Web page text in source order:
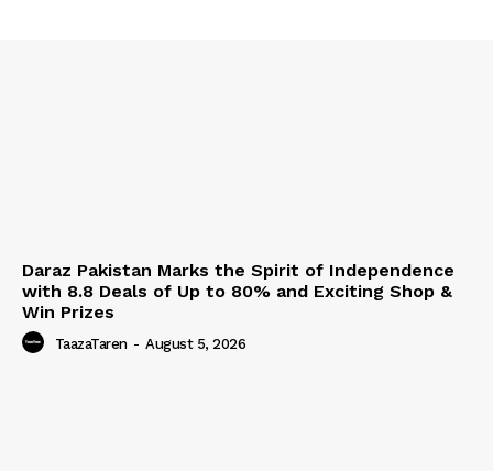
Daraz Pakistan Marks the Spirit of Independence
with 8.8 Deals of Up to 80% and Exciting Shop &
Win Prizes
TaazaTaren - August 5, 2026